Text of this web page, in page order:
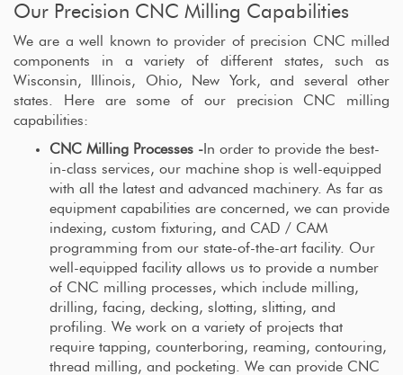
Our Precision CNC Milling Capabilities
We are a well known to provider of precision CNC milled
components in a variety of different states, such as
Wisconsin, Illinois, Ohio, New York, and several other
states. Here are some of our precision CNC milling
capabilities:
CNC Milling Processes - In order to provide the best-
in-class services, our machine shop is well-equipped
with all the latest and advanced machinery. As far as
equipment capabilities are concerned, we can provide
indexing, custom fixturing, and CAD / CAM
programming from our state-of-the-art facility. Our
well-equipped facility allows us to provide a number
of CNC milling processes, which include milling,
drilling, facing, decking, slotting, slitting, and
profiling. We work on a variety of projects that
require tapping, counterboring, reaming, contouring,
thread milling, and pocketing. We can provide CNC